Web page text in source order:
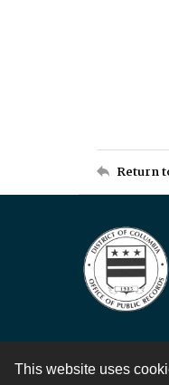
This website uses
Return
Contact